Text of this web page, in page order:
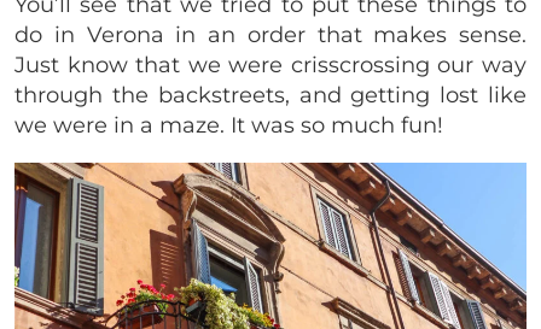
do in Verona in an order that makes sense.
Just know that we were crisscrossing our way
through the backstreets, and getting lost like
we were in a maze. It was so much fun!